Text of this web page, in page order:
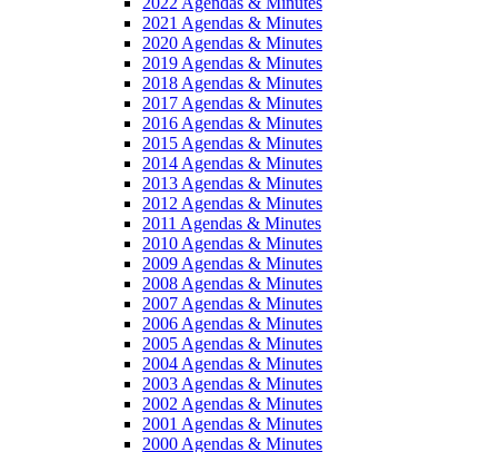
2021 Agendas & Minutes
2020 Agendas & Minutes
2019 Agendas & Minutes
2018 Agendas & Minutes
2017 Agendas & Minutes
2016 Agendas & Minutes
2015 Agendas & Minutes
2014 Agendas & Minutes
2013 Agendas & Minutes
2012 Agendas & Minutes
2011 Agendas & Minutes
2010 Agendas & Minutes
2009 Agendas & Minutes
2008 Agendas & Minutes
2007 Agendas & Minutes
2006 Agendas & Minutes
2005 Agendas & Minutes
2004 Agendas & Minutes
2003 Agendas & Minutes
2002 Agendas & Minutes
2001 Agendas & Minutes
2000 Agendas & Minutes